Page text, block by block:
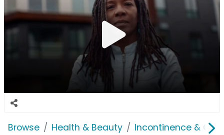
Browse Health & Beauty Incontinence &